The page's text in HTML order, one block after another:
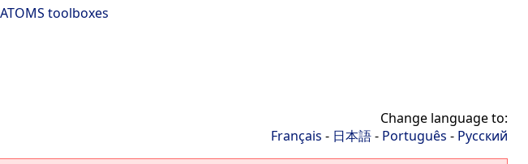
ATOMS toolboxes
Change language to:
Français - 日本語- Português - Русский